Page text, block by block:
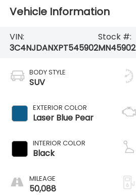
Vehicle Information
VIN:
3C4NJDANXPT545902
Stock #:
MN45902
BODY STYLE
SUV
EXTERIOR COLOR
Laser Blue Pear
INTERIOR COLOR
Black
MILEAGE
50,088